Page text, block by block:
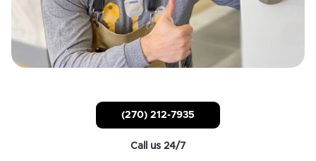
(270) 212-7935
Call us 24/7